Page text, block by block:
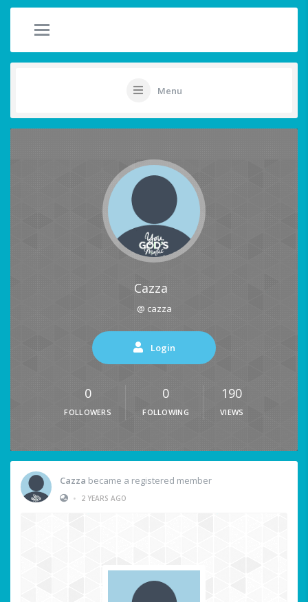
Menu
Cazza
@ cazza
Login
0
FOLLOWERS
0
FOLLOWING
190
VIEWS
Cazza became a registered member
•
2 YEARS AGO